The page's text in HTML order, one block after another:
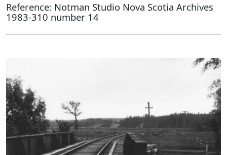
Reference: Notman Studio Nova Scotia Archives
1983-310 number 14